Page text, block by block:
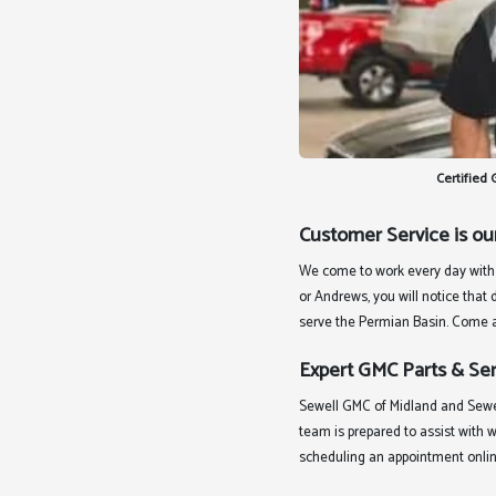
Certified
Customer Service is
We come to work every day
or Andrews, you will notice that
serve the Permian Basin.
Expert GMC Parts &
Sewell GMC of Midland and
team is prepared to assist with
scheduling an appointment